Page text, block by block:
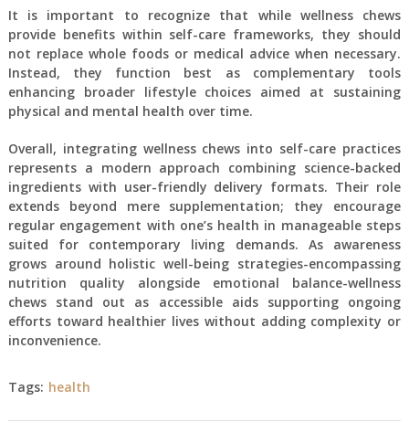
It is important to recognize that while wellness chews
provide benefits within self-care frameworks, they should
not replace whole foods or medical advice when necessary.
Instead, they function best as complementary tools
enhancing broader lifestyle choices aimed at sustaining
physical and mental health over time.
Overall, integrating wellness chews into self-care practices
represents a modern approach combining science-backed
ingredients with user-friendly delivery formats. Their role
extends beyond mere supplementation; they encourage
regular engagement with one’s health in manageable steps
suited for contemporary living demands. As awareness
grows around holistic well-being strategies-encompassing
nutrition quality alongside emotional balance-wellness
chews stand out as accessible aids supporting ongoing
efforts toward healthier lives without adding complexity or
inconvenience.
Tags: health